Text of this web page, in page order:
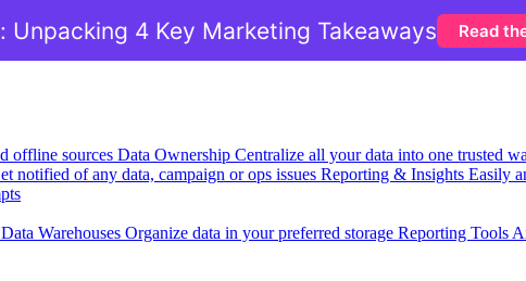
offline sources Data Ownership Centralize all your data into one trusted
notified of any data, campaign or ops issues Reporting & Insights Easily
Data Warehouses Organize data in your preferred storage Reporting Tools
Unpacking 4 Key Marketing Takeaways Read